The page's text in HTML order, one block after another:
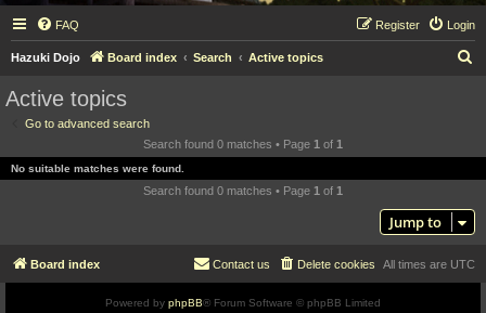
FAQ Login
Register
Hazuki Dojo Board index Search Active topics
c
Active topics
Go to advanced search
Search found 0 matches • Page 1 of 1
No suitable matches were found.
Search found 0 matches • Page 1 of 1
Jump to
Board index All times are UTC
Delete cookies
Contact us
Powered by phpBB® Forum Software © phpBB Limited